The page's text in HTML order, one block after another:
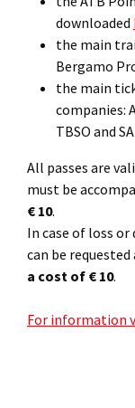
downloaded
the main
Bergamo
the main
companies:
TBSO and
All passes are
must be
€ 10.
In case of loss
can be
a cost of € 10.
For information